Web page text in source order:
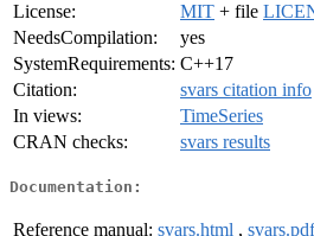
License:
MIT + file
NeedsCompilation:
yes
SystemRequirements: C++17
Citation:
svars citation info
In views:
TimeSeries
CRAN checks:
svars results
Documentation:
Reference manual: svars.html , svars.pdf